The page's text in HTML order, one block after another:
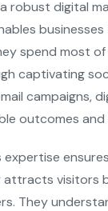
robust digital
spend most
captivating
campaigns,
outcomes
expertise
attracts visitors
They